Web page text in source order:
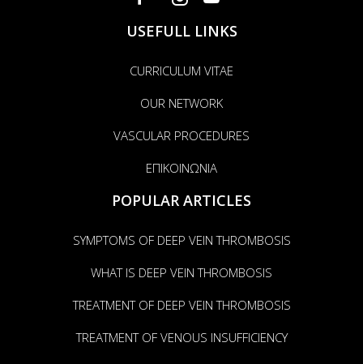
USEFULL LINKS
CURRICULUM VITAE
OUR NETWORK
VASCULAR PROCEDURES
ΕΠΙΚΟΙΝΩΝΙΑ
POPULAR ARTICLES
SYMPTOMS OF DEEP VEIN THROMBOSIS
WHAT IS DEEP VEIN THROMBOSIS
TREATMENT OF DEEP VEIN THROMBOSIS
TREATMENT OF VENOUS INSUFFICIENCY